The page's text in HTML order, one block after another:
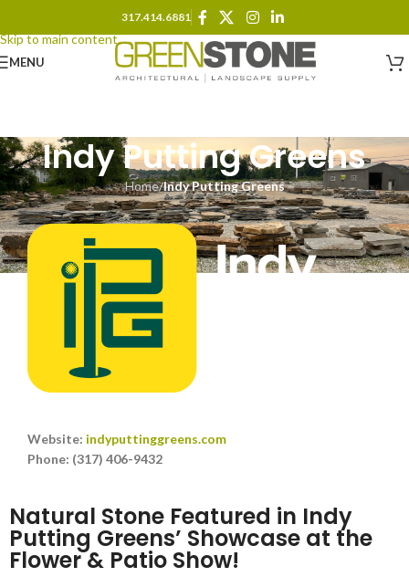
Skip to main content
317.414.6881
MENU
Indy Putting Greens
Home/Indy Putting Greens
Website: indyputtinggreens.com
Phone: (317) 406-9432
Natural Stone Featured in Indy
Putting Greens’ Showcase at the
Flower & Patio Show!